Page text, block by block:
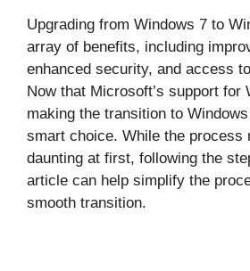
Upgrading from Windows 7 to
array of benefits, including
enhanced security, and access
Now that Microsoft’s support for
making the transition to
smart choice. While the process
daunting at first, following the
article can help simplify the
smooth transition.